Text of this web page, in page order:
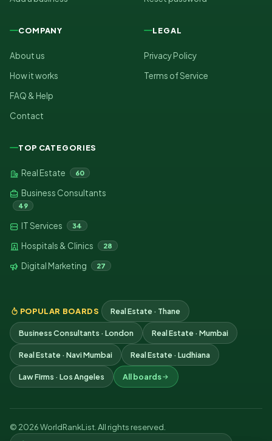
COMPANY
About us
How it works
FAQ & Help
Contact
LEGAL
Privacy Policy
Terms of Service
TOP CATEGORIES
Real Estate 60
Business Consultants
49
IT Services 34
Hospitals & Clinics 28
Digital Marketing 27
POPULAR BOARDS Real Estate · Thane
Business Consultants · London Real Estate · Mumbai
Real Estate · Navi Mumbai Real Estate · Ludhiana
Law Firms · Los Angeles All boards
© 2026 WorldRankList. All rights reserved.